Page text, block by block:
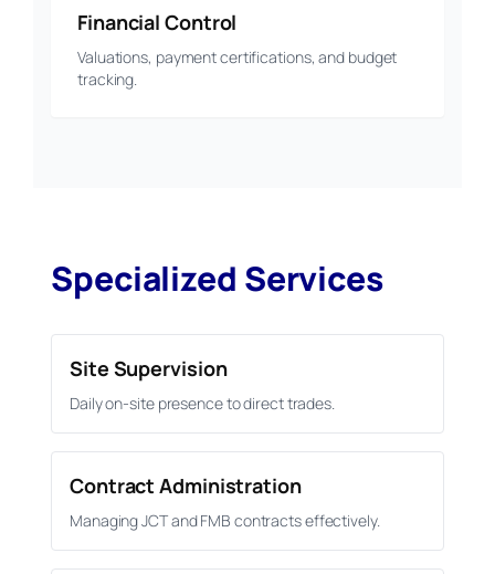
Financial Control
Valuations, payment certifications, and budget
tracking.
Specialized Services
Site Supervision
Daily on-site presence to direct trades.
Contract Administration
Managing JCT and FMB contracts effectively.